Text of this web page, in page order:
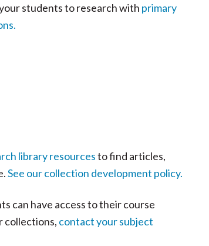
students to research with primary
library resourcesto find articles,
See our collection development policy.
can have access to their course
collections, contact your subject